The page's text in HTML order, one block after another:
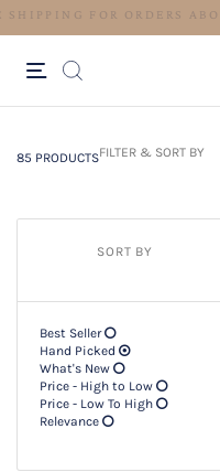
85 PRODUCTSFILTER & SORT BY
SORT BY
Best Seller
Hand Picked
What's New
Price - High to Low
Price - Low To High
Relevance
85 PRODUCTSFilter & SORT BY +